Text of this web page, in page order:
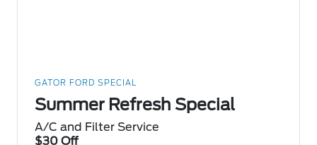
GATOR FORD SPECIAL
Summer Refresh Special
A/C and Filter Service
$30 Off